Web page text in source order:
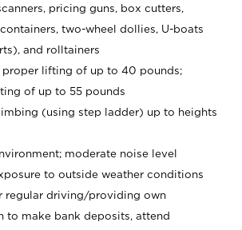
pricing guns, box cutters,
two-wheel dollies, U-boats
and rolltainers
proper lifting of up to 40 pounds;
of up to 55 pounds
(using step ladder) up to heights
moderate noise level
to outside weather conditions
regular driving/providing own
to make bank deposits, attend